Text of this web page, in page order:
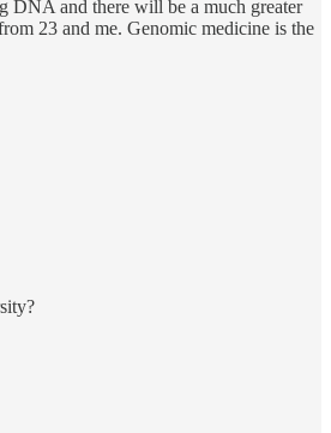
DNA and there will be a much greater
23 and me. Genomic medicine is the